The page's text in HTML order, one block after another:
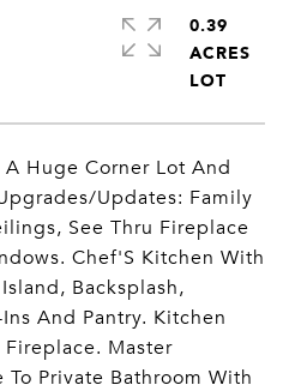
Huge Corner Lot And
Updates: Family
See Thru Fireplace
Chef'S Kitchen With
Backsplash,
And Pantry. Kitchen
Master
Private Bathroom With
0.39
ACRES